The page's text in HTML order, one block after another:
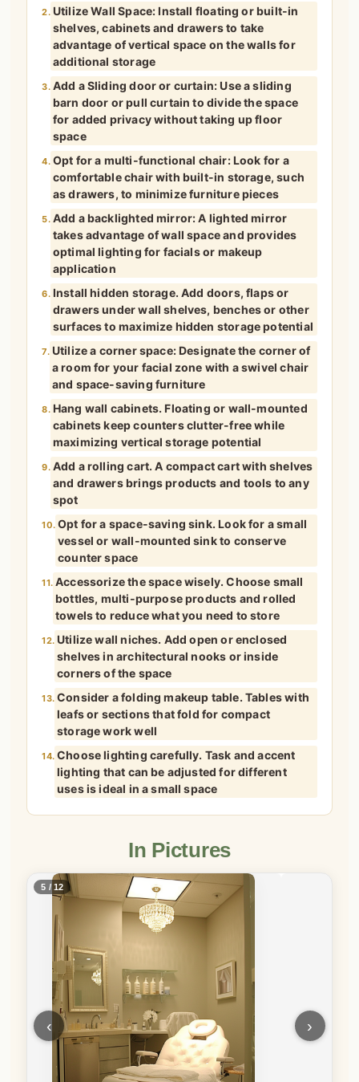
2. Utilize Wall Space: Install floating or built-in
shelves, cabinets and drawers to take
advantage of vertical space on the walls for
additional storage
3. Add a Sliding door or curtain: Use a sliding
barn door or pull curtain to divide the space
for added privacy without taking up floor
space
4. Opt for a multi-functional chair: Look for a
comfortable chair with built-in storage, such
as drawers, to minimize furniture pieces
5. Add a backlighted mirror: A lighted mirror
takes advantage of wall space and provides
optimal lighting for facials or makeup
application
6. Install hidden storage. Add doors, flaps or
drawers under wall shelves, benches or other
surfaces to maximize hidden storage potential
7. Utilize a corner space: Designate the corner of
a room for your facial zone with a swivel chair
and space-saving furniture
8. Hang wall cabinets. Floating or wall-mounted
cabinets keep counters clutter-free while
maximizing vertical storage potential
9. Add a rolling cart. A compact cart with shelves
and drawers brings products and tools to any
spot
10. Opt for a space-saving sink. Look for a small
vessel or wall-mounted sink to conserve
counter space
11. Accessorize the space wisely. Choose small
bottles, multi-purpose products and rolled
towels to reduce what you need to store
12. Utilize wall niches. Add open or enclosed
shelves in architectural nooks or inside
corners of the space
13. Consider a folding makeup table. Tables with
leafs or sections that fold for compact
storage work well
14. Choose lighting carefully. Task and accent
lighting that can be adjusted for different
uses is ideal in a small space
In Pictures
‹ ›
5 / 12